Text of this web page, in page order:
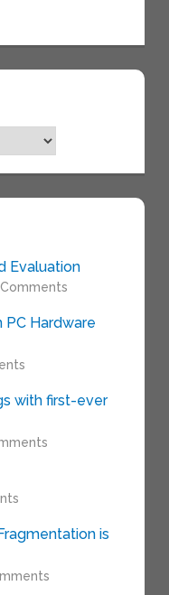
Evaluation
Comments
PC Hardware
with first-ever
is